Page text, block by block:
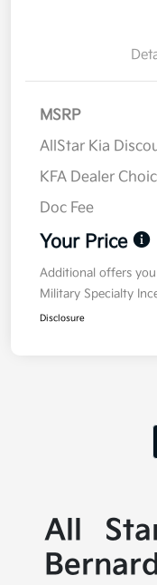
MSRP
AllStar Kia
KFA Dealer
Doc Fee
Your Price
Additional offers
Military Specialty
Disclosure
All